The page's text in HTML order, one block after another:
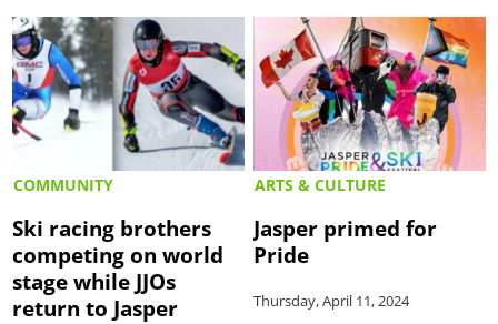
COMMUNITY
Ski racing brothers
competing on world
stage while JJOs
return to Jasper
ARTS & CULTURE
Jasper primed for
Pride
Thursday, April 11, 2024